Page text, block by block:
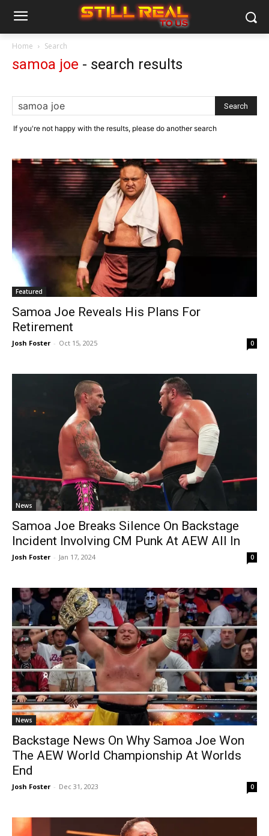
Home Search
samoa joe - search results
If you're not happy with the results, please do another search
Featured
Samoa Joe Reveals His Plans For
Retirement
Josh Foster - Oct 15, 2025 0
News
Samoa Joe Breaks Silence On Backstage
Incident Involving CM Punk At AEW All In
Josh Foster - Jan 17, 2024 0
News
Backstage News On Why Samoa Joe Won
The AEW World Championship At Worlds
End
Josh Foster - Dec 31, 2023 0